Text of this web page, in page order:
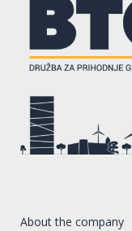
About the company